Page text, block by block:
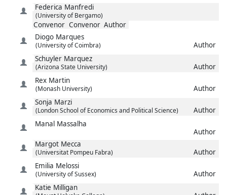
Federica Manfredi
(University of Bergamo)
Convenor Convenor Author
Diogo Marques
(University of Coimbra)
Author
Schuyler Marquez
(Arizona State University)
Author
Rex Martin
(Monash University)
Author
Sonja Marzi
(London School of Economics and Political Science)
Author
Manal Massalha
Author
Margot Mecca
(Universitat Pompeu Fabra)
Author
Emilia Melossi
(University of Sussex)
Author
Katie Milligan